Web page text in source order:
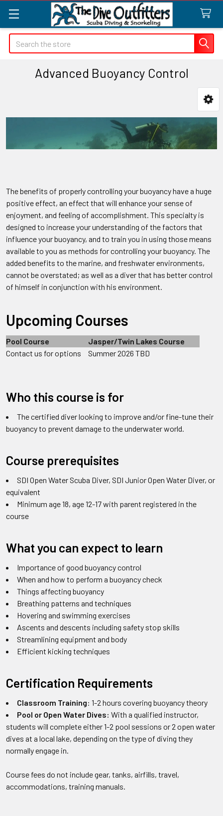
Search
Advanced Buoyancy Control
Sidebar
The benefits of properly controlling your buoyancy have a huge
positive effect, an effect that will enhance your sense of
enjoyment, and feeling of accomplishment. This specialty is
designed to increase your understanding of the factors that
influence your buoyancy, and to train you in using those means
available to you as methods for controlling your buoyancy. The
added benefits to the marine, and freshwater environments,
cannot be overstated; as well as a diver that has better control
of himself in conjunction with his environment.
Upcoming Courses
Pool Course Jasper/Twin Lakes Course
Contact us for options
Summer 2026 TBD
Who this course is for
The certified diver looking to improve and/or fine-tune their
buoyancy to prevent damage to the underwater world.
Course prerequisites
SDI Open Water Scuba Diver, SDI Junior Open Water Diver, or
equivalent
Minimum age 18, age 12-17 with parent registered in the
course
What you can expect to learn
Importance of good buoyancy control
When and how to perform a buoyancy check
Things affecting buoyancy
Breathing patterns and techniques
Hovering and swimming exercises
Ascents and descents including safety stop skills
Streamlining equipment and body
Efficient kicking techniques
Certification Requirements
Classroom Training: 1-2 hours covering buoyancy theory
Pool or Open Water Dives: With a qualified instructor,
students will complete either 1-2 pool sessions or 2 open water
dives at a local lake, depending on the type of diving they
normally engage in.
Course fees do not include gear, tanks, airfills, travel,
accommodations, training manuals.